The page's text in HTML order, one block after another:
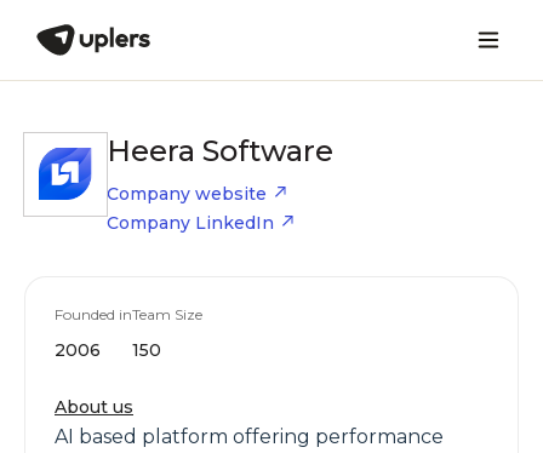
Heera Software
Company website
Company LinkedIn
Founded in
2006
Team Size
150
About us
AI based platform offering performance